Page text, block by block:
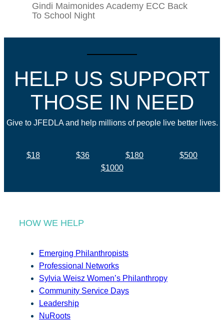
Gindi Maimonides Academy ECC Back
To School Night
HELP US SUPPORT
THOSE IN NEED
Give to JFEDLA and help millions of people live better lives.
$18 $36 $180
$500
$1000
HOW WE HELP
Emerging Philanthropists
Professional Networks
Sylvia Weisz Women’s Philanthropy
Community Service Days
Leadership
NuRoots